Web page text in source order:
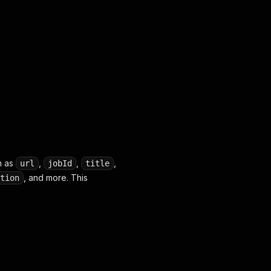
as url jobId title
, and more. This